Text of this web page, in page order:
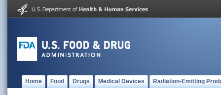
Home Food Drugs Medical Devices Radiation-Emitting